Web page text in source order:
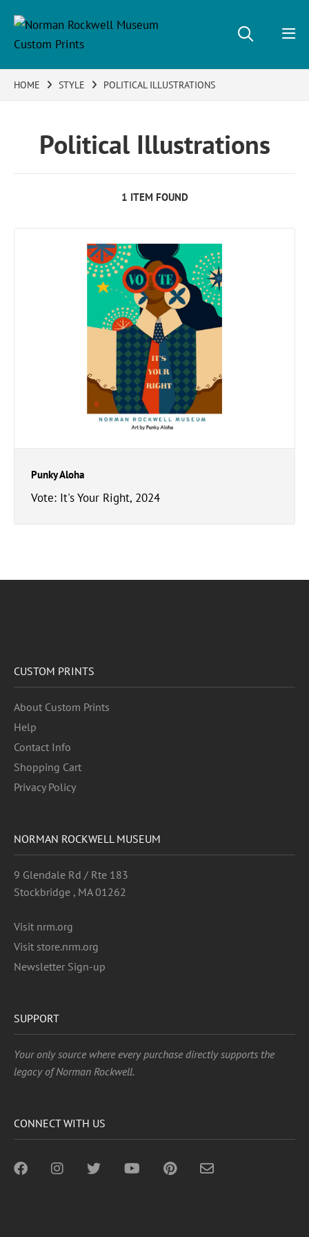
HOME STYLE POLITICAL ILLUSTRATIONS
Political Illustrations
1 ITEM FOUND
Punky Aloha
Vote: It's Your Right, 2024
CUSTOM PRINTS
About Custom Prints
Help
Contact Info
Shopping Cart
Privacy Policy
NORMAN ROCKWELL MUSEUM
9 Glendale Rd / Rte 183
Stockbridge , MA 01262
Visit nrm.org
Visit store.nrm.org
Newsletter Sign-up
SUPPORT
Your only source where every purchase directly supports the
legacy of Norman Rockwell.
CONNECT WITH US